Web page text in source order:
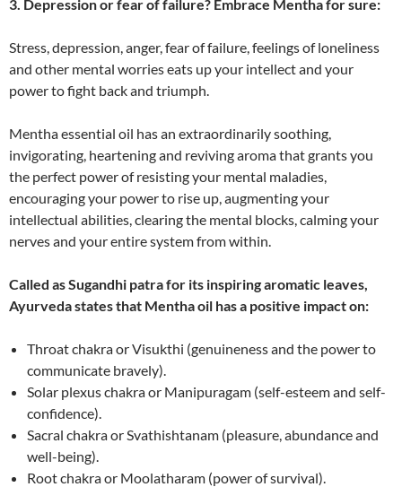
3. Depression or fear of failure? Embrace Mentha for sure:
Stress, depression, anger, fear of failure, feelings of loneliness
and other mental worries eats up your intellect and your
power to fight back and triumph.
Mentha essential oil has an extraordinarily soothing,
invigorating, heartening and reviving aroma that grants you
the perfect power of resisting your mental maladies,
encouraging your power to rise up, augmenting your
intellectual abilities, clearing the mental blocks, calming your
nerves and your entire system from within.
Called as Sugandhi patra for its inspiring aromatic leaves,
Ayurveda states that Mentha oil has a positive impact on:
Throat chakra or Visukthi (genuineness and the power to
communicate bravely).
Solar plexus chakra or Manipuragam (self-esteem and self-
confidence).
Sacral chakra or Svathishtanam (pleasure, abundance and
well-being).
Root chakra or Moolatharam (power of survival).